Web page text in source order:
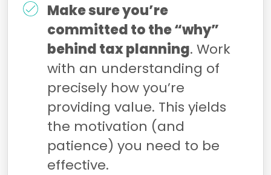
Make sure you’re
committed to the “why”
behind tax planning. Work
with an understanding of
precisely how you’re
providing value. This yields
the motivation (and
patience) you need to be
effective.